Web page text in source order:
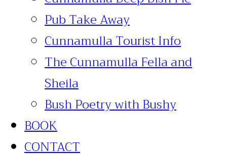
Pub Take Away
Cunnamulla Tourist Info
The Cunnamulla Fella and
Sheila
Bush Poetry with Bushy
BOOK
CONTACT